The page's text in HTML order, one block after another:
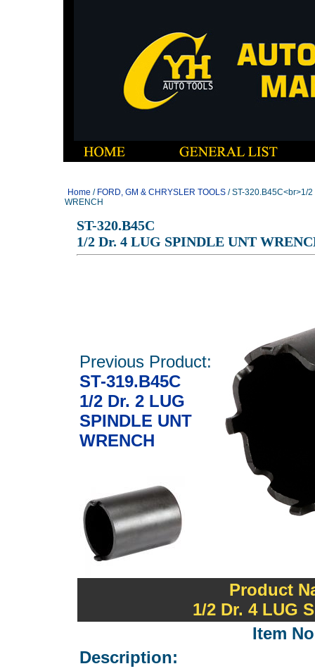
Home / FORD, GM & CHRYSLER TOOLS / ST-320.B45C<br>1/
WRENCH
ST-320.B45C
1/2 Dr. 4 LUG SPINDLE UNT
Previous Product:
ST-319.B45C
1/2 Dr. 2 LUG
SPINDLE UNT
WRENCH
Product
1/2 Dr. 4 LUG
Item
Description: